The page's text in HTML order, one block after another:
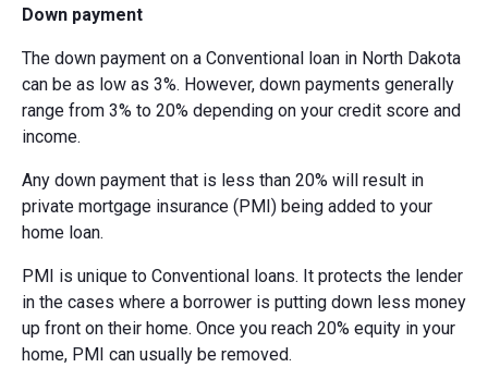
Down payment
The down payment on a Conventional loan in North Dakota
can be as low as 3%. However, down payments generally
range from 3% to 20% depending on your credit score and
income.
Any down payment that is less than 20% will result in
private mortgage insurance (PMI) being added to your
home loan.
PMI is unique to Conventional loans. It protects the lender
in the cases where a borrower is putting down less money
up front on their home. Once you reach 20% equity in your
home, PMI can usually be removed.